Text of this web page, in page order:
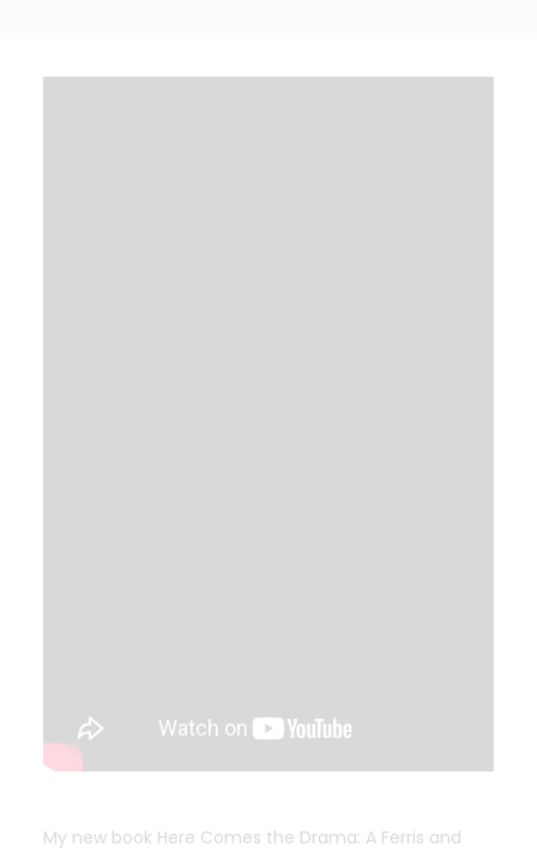
My new book Here Comes the Drama: A Ferris and